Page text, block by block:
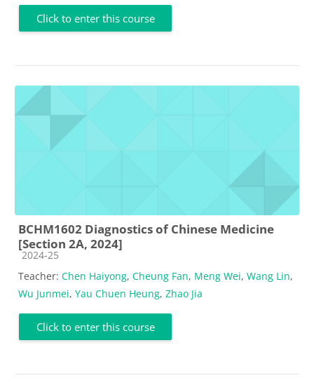
Click to enter this course
BCHM1602 Diagnostics of Chinese Medicine
[Section 2A, 2024]
Course category
2024-25
Teacher: Chen Haiyong, Cheung Fan, Meng Wei, Wang Lin,
Wu Junmei, Yau Chuen Heung, Zhao Jia
Click to enter this course